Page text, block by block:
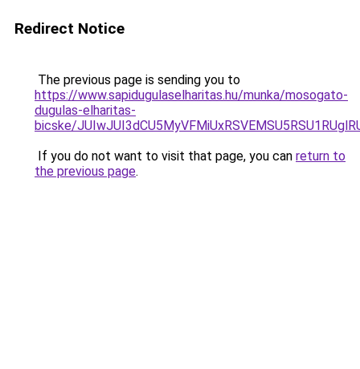
Redirect Notice
The previous page is sending you to
https://www.sapidugulaselharitas.hu/munka/mosogato-
dugulas-elharitas-
bicske/
If you do not want to visit that page, you can return to
the previous page.